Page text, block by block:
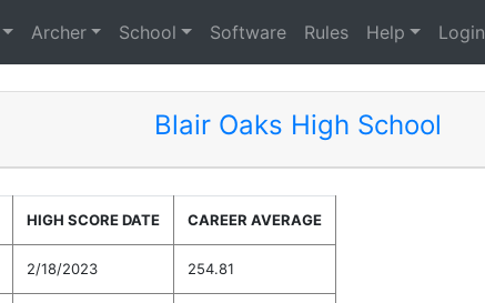
Archer School Software Rules Help Login
Blair Oaks High School
HIGH SCORE DATE CAREER AVERAGE
2/18/2023 254.81